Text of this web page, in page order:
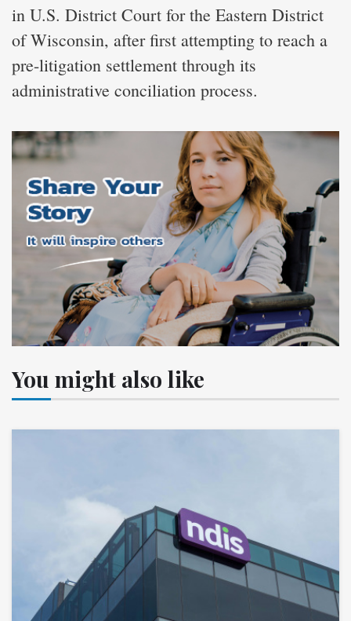
in U.S. District Court for the Eastern District
of Wisconsin, after first attempting to reach a
pre-litigation settlement through its
administrative conciliation process.
You might also like